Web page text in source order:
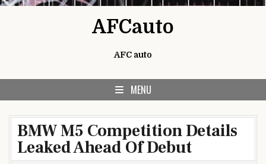
AFCauto
AFC auto
MENU
BMW M5 Competition Details
Leaked Ahead Of Debut